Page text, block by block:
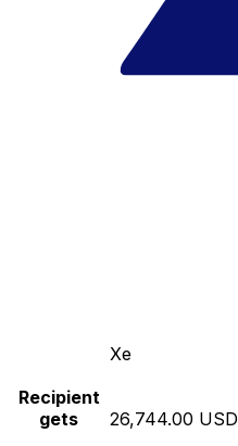
Xe
Recipient
gets
26,744.00 USD